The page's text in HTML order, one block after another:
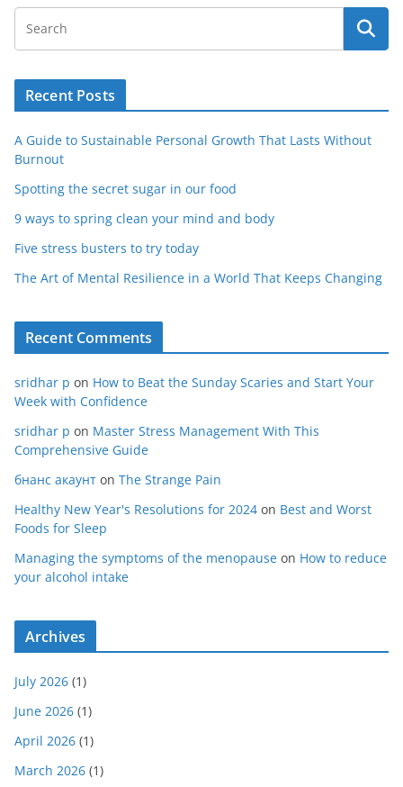
Recent Posts
A Guide to Sustainable Personal Growth That Lasts Without
Burnout
Spotting the secret sugar in our food
9 ways to spring clean your mind and body
Five stress busters to try today
The Art of Mental Resilience in a World That Keeps Changing
Recent Comments
sridhar p on How to Beat the Sunday Scaries and Start Your
Week with Confidence
sridhar p on Master Stress Management With This
Comprehensive Guide
бнанс акаунт on The Strange Pain
Healthy New Year's Resolutions for 2024 on Best and Worst
Foods for Sleep
Managing the symptoms of the menopause on How to reduce
your alcohol intake
Archives
July 2026 (1)
June 2026 (1)
April 2026 (1)
March 2026 (1)